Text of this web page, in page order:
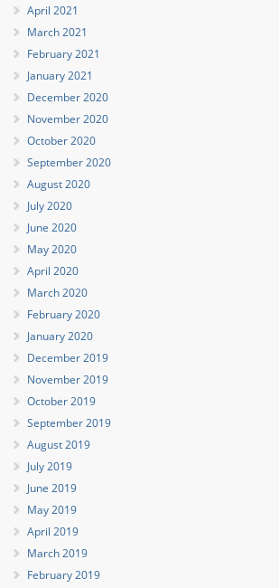
April 2021
March 2021
February 2021
January 2021
December 2020
November 2020
October 2020
September 2020
August 2020
July 2020
June 2020
May 2020
April 2020
March 2020
February 2020
January 2020
December 2019
November 2019
October 2019
September 2019
August 2019
July 2019
June 2019
May 2019
April 2019
March 2019
February 2019